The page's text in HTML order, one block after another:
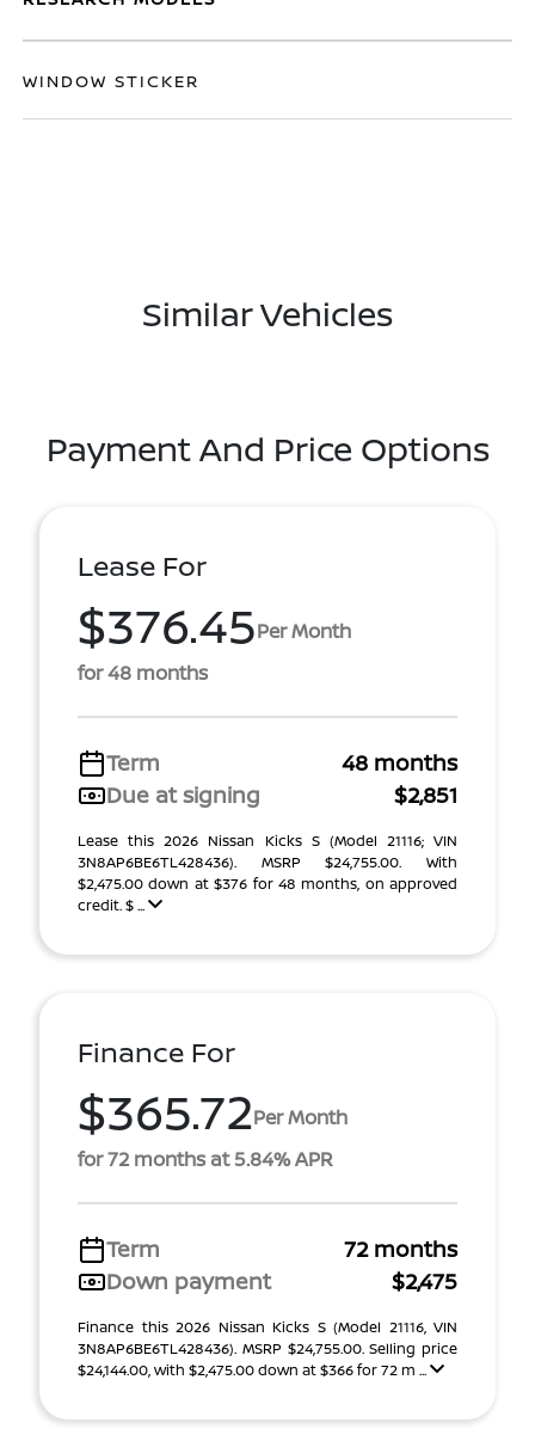
WINDOW STICKER
Similar Vehicles
Payment And Price Options
Lease For
$376.45Per Month
for 48 months
Term
48 months
Due at signing
$2,851
Lease this 2026 Nissan Kicks S (Model 21116; VIN
3N8AP6BE6TL428436). MSRP $24,755.00. With
$2,475.00 down at $376 for 48 months, on approved
credit. $ ...
Finance For
$365.72Per Month
for 72 months at 5.84% APR
Term
72 months
Down payment
$2,475
Finance this 2026 Nissan Kicks S (Model 21116, VIN
3N8AP6BE6TL428436). MSRP $24,755.00. Selling price
$24,144.00, with $2,475.00 down at $366 for 72 m ...